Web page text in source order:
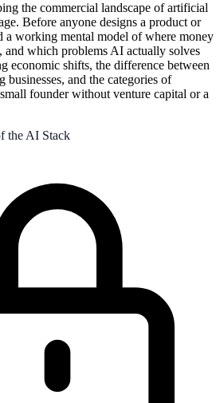
the commercial landscape of artificial
Before anyone designs a product or
a working mental model of where money
and which problems AI actually solves
economic shifts, the difference between
businesses, and the categories of
founder without venture capital or a
the AI Stack